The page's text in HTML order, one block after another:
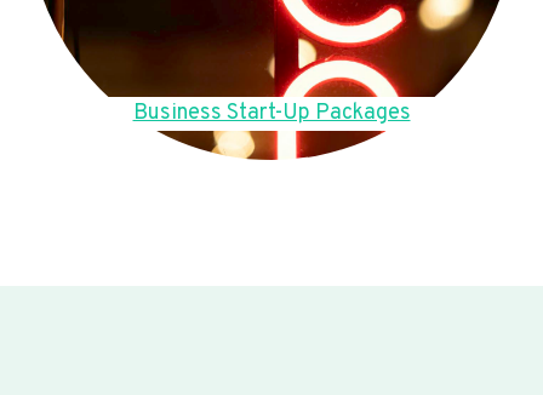
Business Start-Up Packages